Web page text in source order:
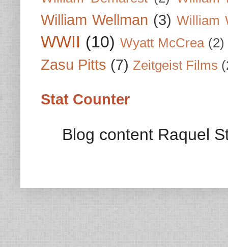
William Wellman (3) William
WWII (10) Wyatt McCrea (2)
Zasu Pitts (7) Zeitgeist Films
Stat Counter
Blog content Raquel